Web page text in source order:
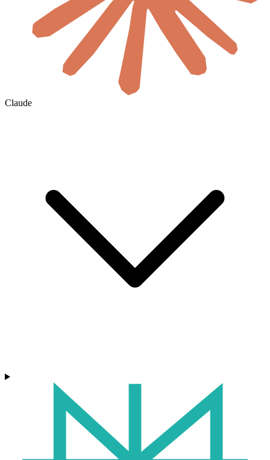
Claude